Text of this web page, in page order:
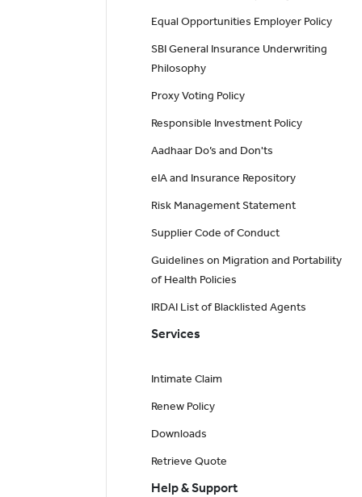
Equal Opportunities Employer Policy
SBI General Insurance Underwriting
Philosophy
Proxy Voting Policy
Responsible Investment Policy
Aadhaar Do’s and Don'ts
eIA and Insurance Repository
Risk Management Statement
Supplier Code of Conduct
Guidelines on Migration and Portability
of Health Policies
IRDAI List of Blacklisted Agents
Services
Intimate Claim
Renew Policy
Downloads
Retrieve Quote
Help & Support